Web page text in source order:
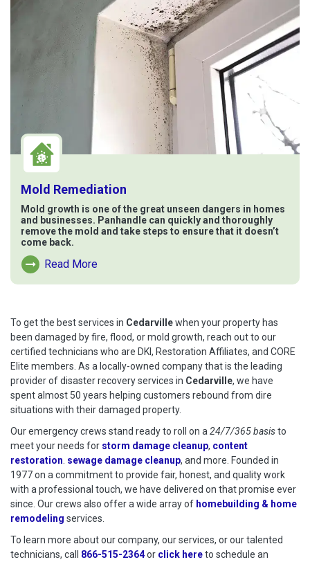
Mold Remediation
Mold growth is one of the great unseen dangers in homes
and businesses. Panhandle can quickly and thoroughly
remove the mold and take steps to ensure that it doesn’t
come back.
Read More
Read More About Mold Remediation
To get the best services in Cedarvillewhen your property has
been damaged by fire, flood, or mold growth, reach out to our
certified technicians who are DKI, Restoration Affiliates, and CORE
Elite members. As a locally-owned company that is the leading
provider of disaster recovery services in Cedarville, we have
spent almost 50 years helping customers rebound from dire
situations with their damaged property.
Our emergency crews stand ready to roll on a 24/7/365 basisto
meet your needs for storm damage cleanup, content
restoration sewage damage cleanup, and more. Founded in
1977 on a commitment to provide fair, honest, and quality work
with a professional touch, we have delivered on that promise ever
since. Our crews also offer a wide array of homebuilding & home
remodeling services.
To learn more about our company, our services, or our talented
technicians, call
866-515-2364or click hereto schedule
to schedule an